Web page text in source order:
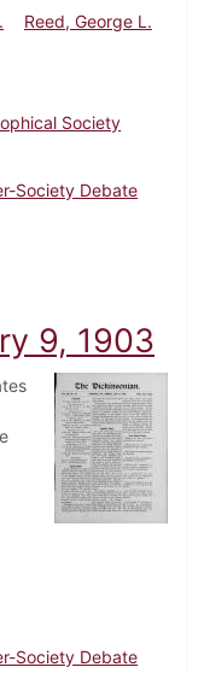
Reed, George L.
Society
Society Debate
11, 1903
9, 1903
Society Debate